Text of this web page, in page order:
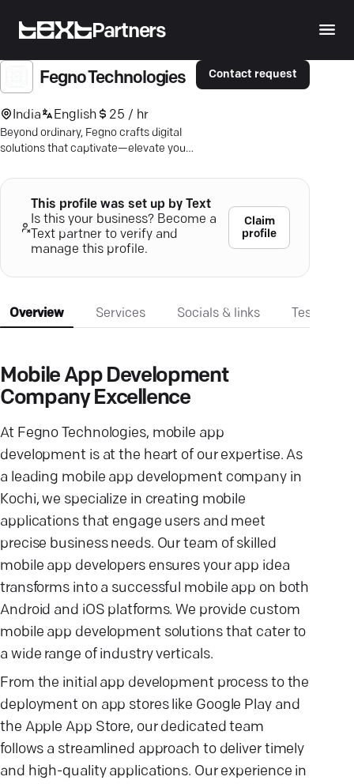
Partners
Fegno Technologies
India English 25 / hr
Beyond ordinary, Fegno crafts digital
solutions that captivate—elevate your
Contact request
This profile was set up by Text
Is this your business? Become a
Text partner to verify and
manage this profile.
Claim
profile
Overview Services Socials & links
Mobile App Development
Company Excellence
At Fegno Technologies, mobile app
development is at the heart of our expertise. As
a leading mobile app development company in
Kochi, we specialize in creating mobile
applications that engage users and meet
precise business needs. Our team of skilled
mobile app developers ensures your app idea
transforms into a successful mobile app on both
Android and iOS platforms. We provide custom
mobile app development solutions that cater to
a wide range of industry verticals.
From the initial app development process to the
deployment on app stores like Google Play and
the Apple App Store, our dedicated team
follows a streamlined approach to deliver timely
and high-quality applications. Our experience in